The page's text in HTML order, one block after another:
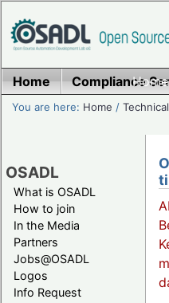
Home
Home Compliance
You are here: Home /
OSADL
What is OSADL
How to join
In the Media
Partners
Jobs@OSADL
Logos
Info Request